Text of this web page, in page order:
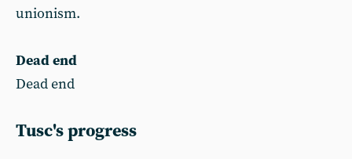
unionism.
Dead end
Dead end
Tusc's progress